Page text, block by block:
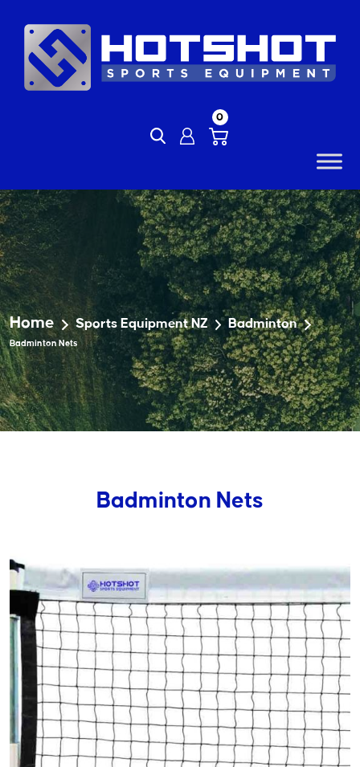
content
0
Home Sports Equipment NZ Badminton
Badminton Nets
Badminton Nets